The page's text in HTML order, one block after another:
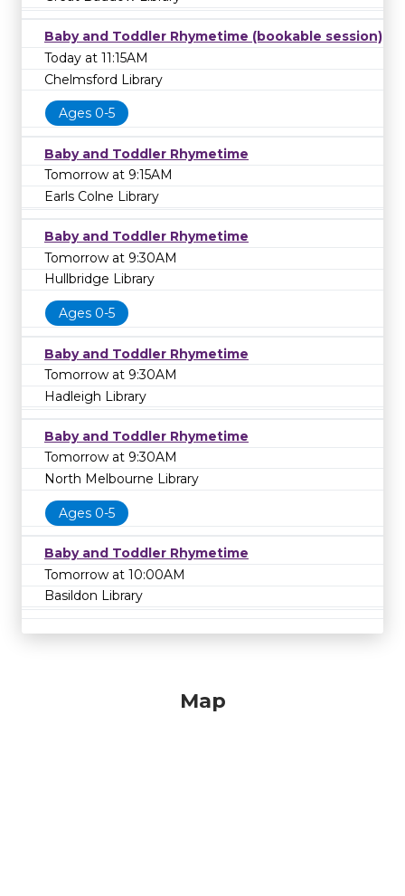
Baby and Toddler Rhymetime (bookable session)
Today at 11:15AM
Chelmsford Library
Ages 0-5
Baby and Toddler Rhymetime
Tomorrow at 9:15AM
Earls Colne Library
Baby and Toddler Rhymetime
Tomorrow at 9:30AM
Hullbridge Library
Ages 0-5
Baby and Toddler Rhymetime
Tomorrow at 9:30AM
Hadleigh Library
Baby and Toddler Rhymetime
Tomorrow at 9:30AM
North Melbourne Library
Ages 0-5
Baby and Toddler Rhymetime
Tomorrow at 10:00AM
Basildon Library
Map